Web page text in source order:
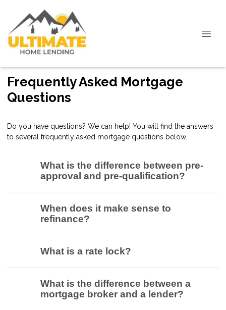
Frequently Asked Mortgage
Questions
Do you have questions? We can help! You will find the answers
to several frequently asked mortgage questions below.
What is the difference between pre-
approval and pre-qualification?
When does it make sense to
refinance?
What is a rate lock?
What is the difference between a
mortgage broker and a lender?